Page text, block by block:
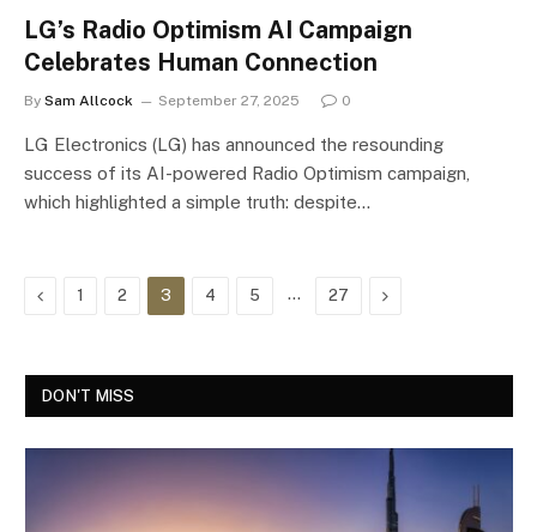
LG’s Radio Optimism AI Campaign
Celebrates Human Connection
By Sam Allcock September 27, 2025 0
LG Electronics (LG) has announced the resounding
success of its AI-powered Radio Optimism campaign,
which highlighted a simple truth: despite…
Previous
1 2 3 4 5 … 27 Next
DON'T MISS